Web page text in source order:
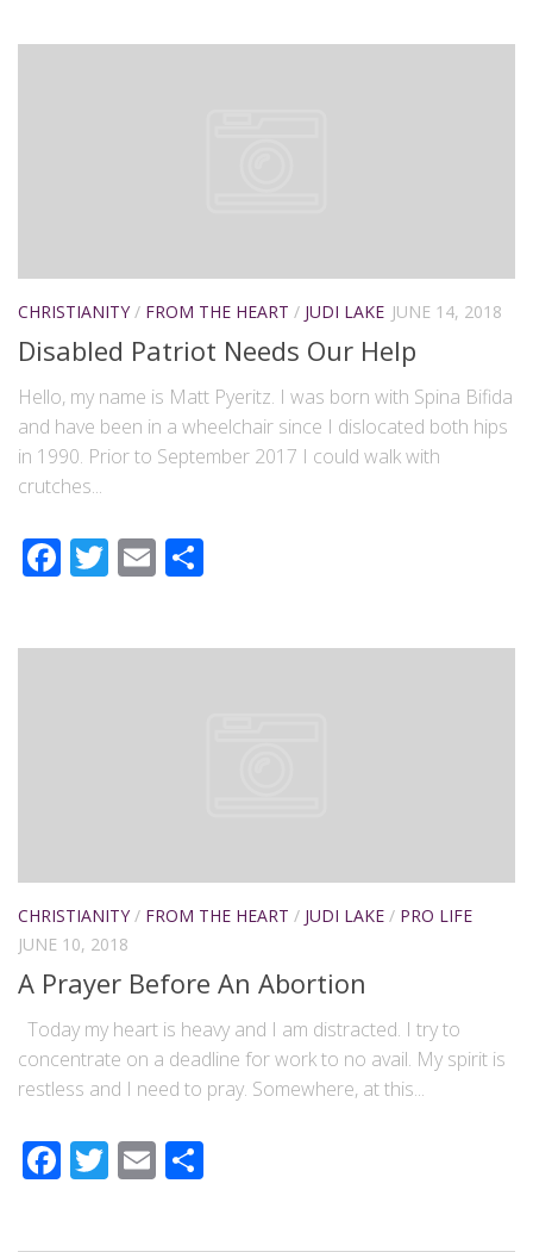
CHRISTIANITY / FROM THE HEART / JUDI LAKE JUNE 14, 2018
Disabled Patriot Needs Our Help
Hello, my name is Matt Pyeritz. I was born with Spina Bifida
and have been in a wheelchair since I dislocated both hips
in 1990. Prior to September 2017 I could walk with
crutches...
Facebook
Twitter
Email
CHRISTIANITY / FROM THE HEART / JUDI LAKE / PRO LIFE
JUNE 10, 2018
A Prayer Before An Abortion
Today my heart is heavy and I am distracted. I try to
concentrate on a deadline for work to no avail. My spirit is
restless and I need to pray. Somewhere, at this...
Facebook
Twitter
Email